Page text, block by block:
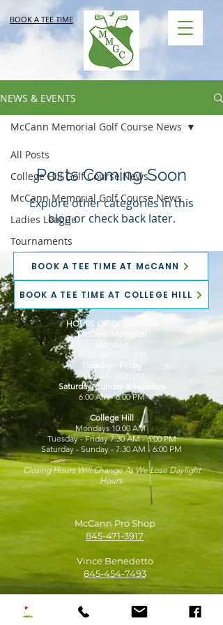
BOOK A TEE TIME
NEWS & EVENTS
All Posts
College Hill Golf Course News
McCann Memorial Golf Course News
Ladies League
Tournaments
McCann Memorial Golf Course News
Posts Coming Soon
Explore other categories in this
blog or check back later.
BOOK A TEE TIME AT McCANN
BOOK A TEE TIME AT COLLEGE HILL
HOURS OF OPERATION
McCann Memorial
Mondays
Tuesday - Friday
7:00 AM - 6:00 PM
Saturday, Sunday & Holidays
6:00 AM - 6:00 PM
College Hill
Mondays 10:00 AM
Tuesday - Friday 7:30 AM - 6:00 PM
Saturday - Sunday - 7:30 AM - 6:00 PM
Closing Hours Will Change As We Lose Daylight
Hours.
McCann Pro Shop
845-471-3917
Vince Benedetto
845-454-7493
845-454-1968